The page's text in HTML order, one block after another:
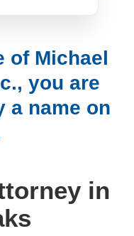
of Michael
you are
a name on
in